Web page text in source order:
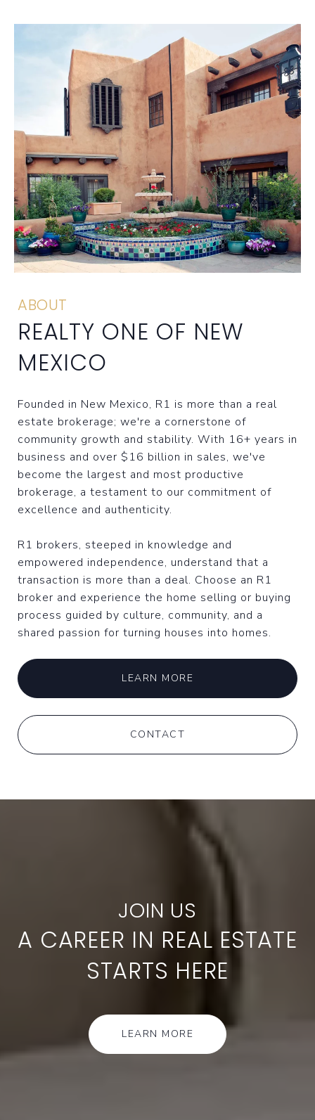
ABOUT
REALTY ONE OF NEW
MEXICO
Founded in New Mexico, R1 is more than a real
estate brokerage; we're a cornerstone of
community growth and stability. With 16+ years in
business and over $16 billion in sales, we've
become the largest and most productive
brokerage, a testament to our commitment of
excellence and authenticity.
R1 brokers, steeped in knowledge and
empowered independence, understand that a
transaction is more than a deal. Choose an R1
broker and experience the home selling or buying
process guided by culture, community, and a
shared passion for turning houses into homes.
LEARN MORE
CONTACT
A CAREER IN REAL ESTATE
STARTS HERE
LEARN MORE